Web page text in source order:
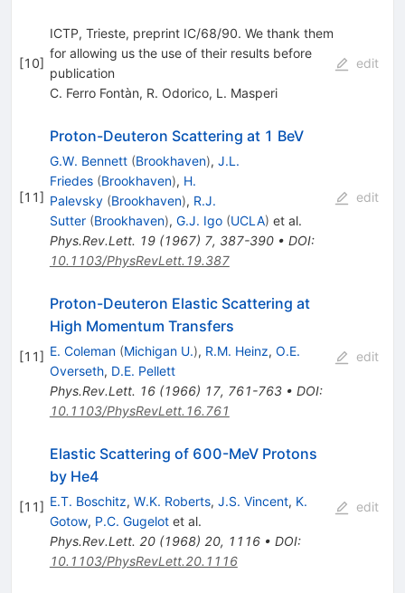
[10]
ICTP, Trieste, preprint IC/68/90. We thank them
for allowing us the use of their results before
publication
C. Ferro Fontàn, R. Odorico, L. Masperi
edit
[11]
Proton-Deuteron Scattering at 1 BeV
G.W. Bennett (Brookhaven), J.L.
Friedes (Brookhaven), H.
Palevsky (Brookhaven), R.J.
Sutter (Brookhaven), G.J. Igo (UCLA) et al.
Phys.Rev.Lett. 19(1967) 7, 387-390• DOI:
10.1103/PhysRevLett.19.387
edit
[11]
Proton-Deuteron Elastic Scattering at
High Momentum Transfers
E. Coleman (Michigan U.), R.M. Heinz, O.E.
Overseth, D.E. Pellett
Phys.Rev.Lett. 16(1966) 17, 761-763• DOI:
10.1103/PhysRevLett.16.761
edit
[11]
Elastic Scattering of 600-MeV Protons
by He4
E.T. Boschitz, W.K. Roberts, J.S. Vincent, K.
Gotow, P.C. Gugelotet al.
Phys.Rev.Lett. 20(1968) 20, 1116• DOI:
10.1103/PhysRevLett.20.1116
edit